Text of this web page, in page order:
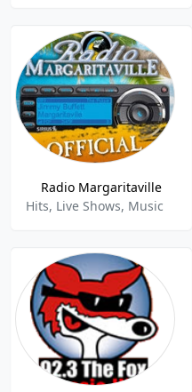
Radio Margaritaville
Hits, Live Shows, Music